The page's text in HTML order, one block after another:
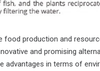
food production and
and promising
advantages in terms of